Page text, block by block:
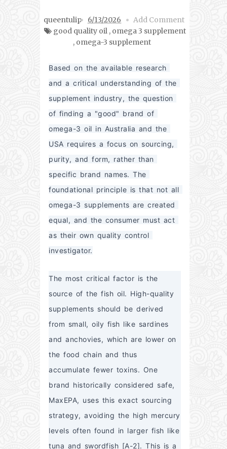
queentulip 6/13/2026
Add Comment
good quality oil, omega 3 supplement
, omega-3 supplement
Based on the available research
and a critical understanding of the
supplement industry, the question
of finding a "good" brand of
omega-3 oil in Australia and the
USA requires a focus on sourcing,
purity, and form, rather than
specific brand names. The
foundational principle is that not all
omega-3 supplements are created
equal, and the consumer must act
as their own quality control
investigator.
The most critical factor is the
source of the fish oil. High-quality
supplements should be derived
from small, oily fish like sardines
and anchovies, which are lower on
the food chain and thus
accumulate fewer toxins. One
brand historically considered safe,
MaxEPA, uses this exact sourcing
strategy, avoiding the high mercury
levels often found in larger fish like
tuna and swordfish [A-2]. This is a